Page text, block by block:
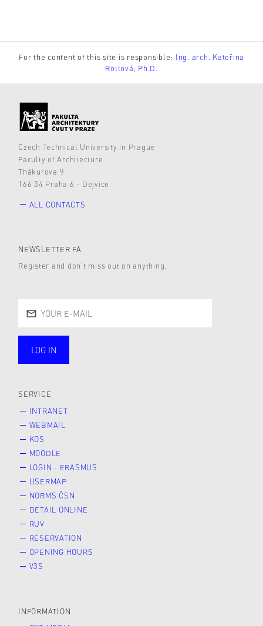
For the content of this site is responsible: Ing. arch. Kateřina
Rottová, Ph.D.
Czech Technical University in Prague
Faculty of Architecture
Thákurova 9
166 34 Praha 6 - Dejvice
ALL CONTACTS
NEWSLETTER FA
Register and don’t miss out on anything.
LOG IN
SERVICE
INTRANET
WEBMAIL
KOS
MOODLE
LOGIN - ERASMUS
USERMAP
NORMS ČSN
DETAIL ONLINE
RUV
RESERVATION
OPENING HOURS
V3S
INFORMATION